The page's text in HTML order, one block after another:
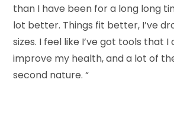
than I have been for a long long
lot better. Things fit better, I’ve
sizes. I feel like I’ve got tools that I
improve my health, and a lot of
second nature. “